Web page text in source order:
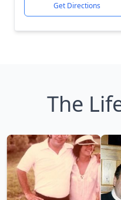
Get Directions
The